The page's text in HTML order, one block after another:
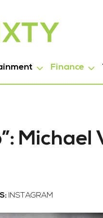
Finance
INSTAGRAM